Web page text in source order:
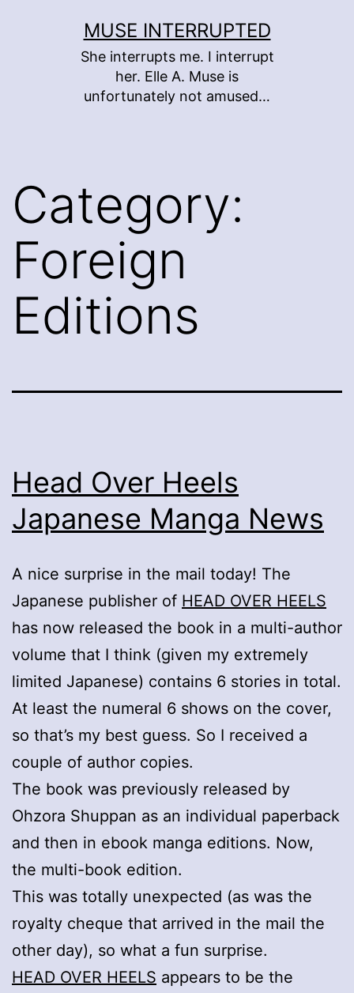
MUSE INTERRUPTED
She interrupts me. I interrupt
her. Elle A. Muse is
unfortunately not amused…
Category:
Foreign
Editions
Head Over Heels
Japanese Manga News
A nice surprise in the mail today! The
Japanese publisher of HEAD OVER HEELS
has now released the book in a multi-author
volume that I think (given my extremely
limited Japanese) contains 6 stories in total.
At least the numeral 6 shows on the cover,
so that’s my best guess. So I received a
couple of author copies.
The book was previously released by
Ohzora Shuppan as an individual paperback
and then in ebook manga editions. Now,
the multi-book edition.
This was totally unexpected (as was the
royalty cheque that arrived in the mail the
other day), so what a fun surprise.
HEAD OVER HEELS appears to be the